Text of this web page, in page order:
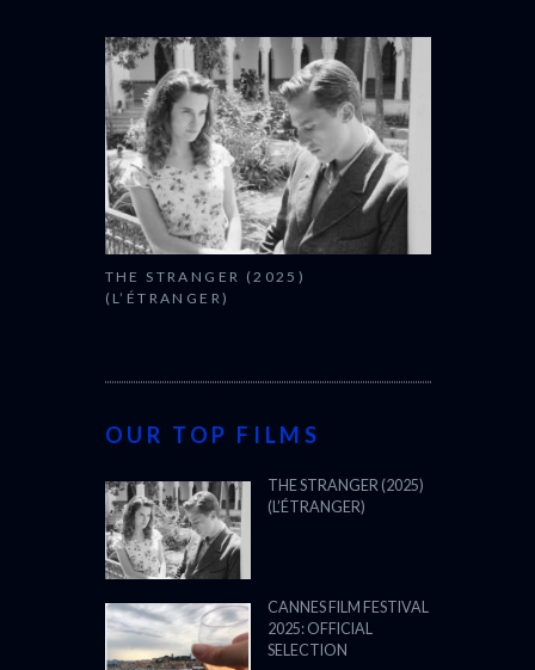
THE STRANGER (2025)
(L’ÉTRANGER)
OUR TOP FILMS
THE STRANGER (2025)
(L’ÉTRANGER)
CANNES FILM FESTIVAL
2025: OFFICIAL
SELECTION